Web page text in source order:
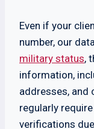
Even if your
number, our
military status,
information,
addresses, and
regularly
verifications